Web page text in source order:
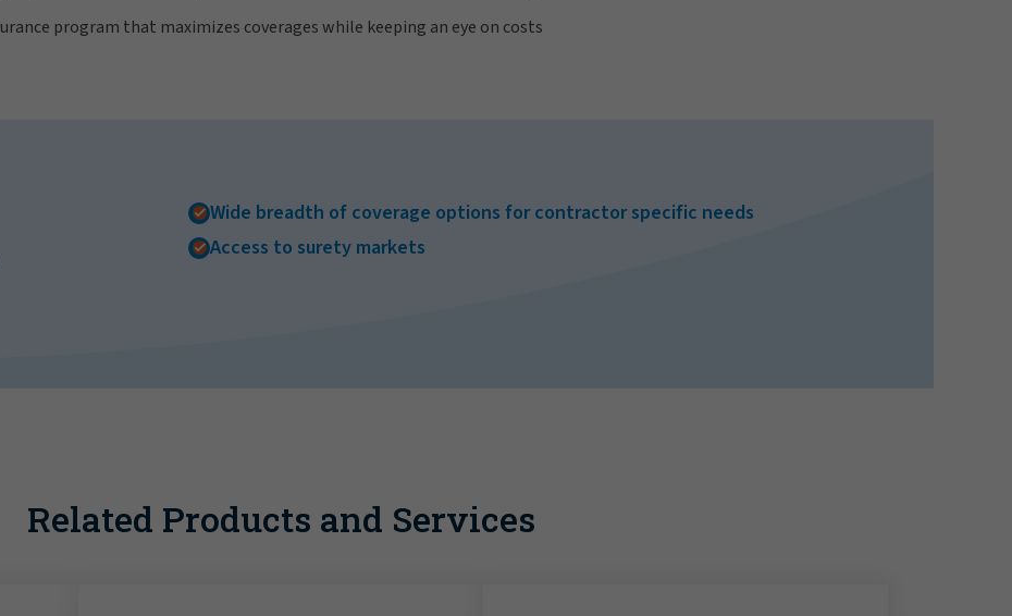
program that maximizes coverages while keeping an eye on costs
Wide breadth of coverage options for contractor specific needs
Access to surety markets
Related Products and Services